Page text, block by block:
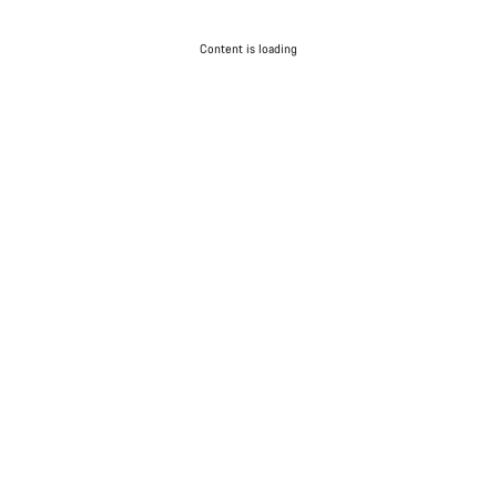
Content is loading